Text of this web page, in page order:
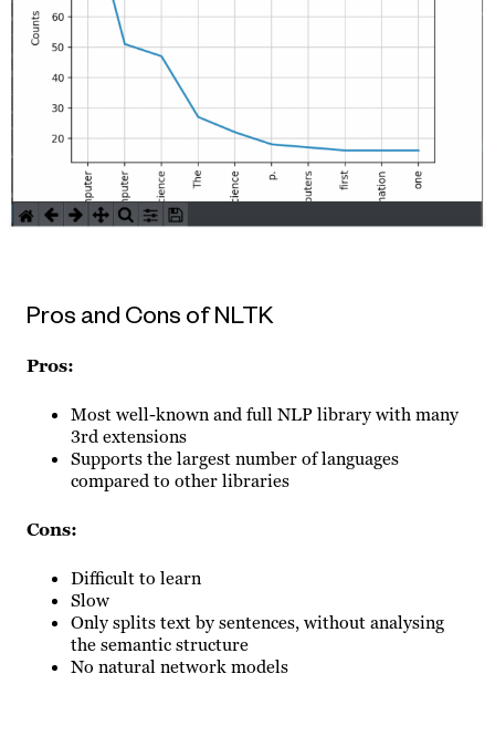
Pros and Cons of NLTK
Pros:
Most well-known and full NLP library with many
3rd extensions
Supports the largest number of languages
compared to other libraries
Cons:
Difficult to learn
Slow
Only splits text by sentences, without analysing
the semantic structure
No natural network models